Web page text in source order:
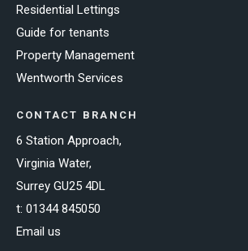
Residential Lettings
Guide for tenants
Property Management
Wentworth Services
CONTACT BRANCH
6 Station Approach,
Virginia Water,
Surrey GU25 4DL
t: 01344 845050
Email us